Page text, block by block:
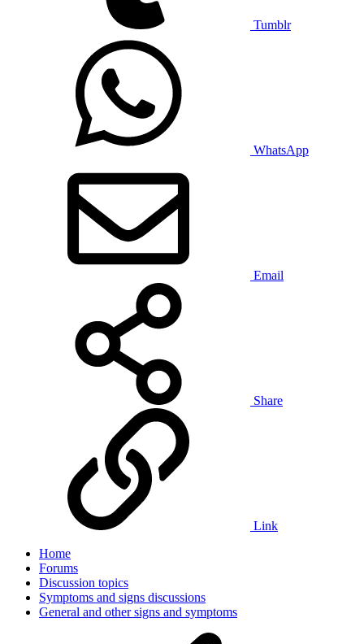
Tumblr
WhatsApp
Email
Share
Link
Home
Forums
Discussion topics
Symptoms and signs discussions
General and other signs and symptoms